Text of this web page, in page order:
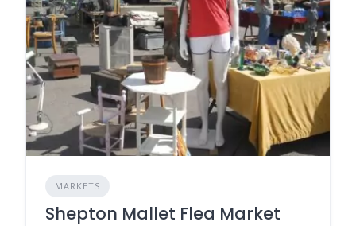
MARKETS
Shepton Mallet Flea Market